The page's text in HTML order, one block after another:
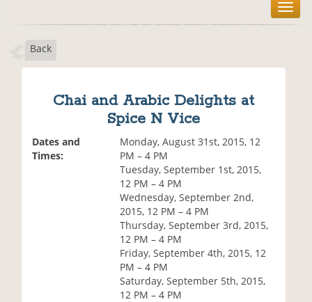
T
o
Back
Chai and Arabic Delights at
Spice N Vice
Dates and
Times:
Monday, August 31st, 2015, 12
PM – 4 PM
Tuesday, September 1st, 2015,
12 PM – 4 PM
Wednesday, September 2nd,
2015, 12 PM – 4 PM
Thursday, September 3rd, 2015,
12 PM – 4 PM
Friday, September 4th, 2015, 12
PM – 4 PM
Saturday, September 5th, 2015,
12 PM – 4 PM